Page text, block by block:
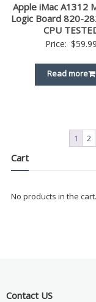
Apple iMac A1312
Logic Board 820-
CPU
Price: $59.99
Read more
1 2
Cart
No products in the cart.
Contact US